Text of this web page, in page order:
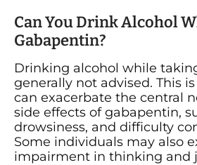
Can You Drink Alcohol
Gabapentin?
Drinking alcohol while
generally not advised. This
can exacerbate the central
side effects of gabapentin,
drowsiness, and difficulty
Some individuals may also
impairment in thinking and